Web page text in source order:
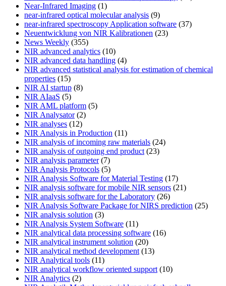
Near-Infrared Imaging (1)
near-infrared optical molecular analysis (9)
near-infrared spectroscopy Application software (37)
Neuentwicklung von NIR Kalibrationen (23)
News Weekly (355)
NIR advanced analytics (10)
NIR advanced data handling (4)
NIR advanced statistical analysis for estimation of chemical
properties (15)
NIR AI startup (8)
NIR AIaaS (5)
NIR AML platform (5)
NIR Analysator(2)
NIR analyses (12)
NIR Analysis in Production (11)
NIR analysis of incoming raw materials (24)
NIR analysis of outgoing end product (23)
NIR analysis parameter(7)
NIR Analysis Protocols (5)
NIR Analysis Software for Material Testing (17)
NIR analysis software for mobile NIR sensors (21)
NIR analysis software for the Laboratory (26)
NIR Analysis Software Package for NIRS prediction (25)
NIR analysis solution (3)
NIR Analysis System Software (11)
NIR analytical data processing software (16)
NIR analytical instrument solution (20)
NIR analytical method development (13)
NIR Analytical tools (11)
NIR analytical workflow oriented support (10)
NIR Analytics (2)